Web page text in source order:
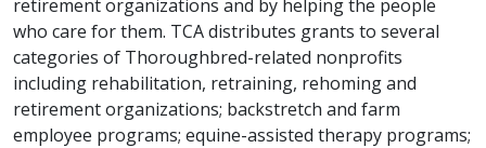
retirement organizations and by helping the people
who care for them. TCA distributes grants to several
categories of Thoroughbred-related nonprofits
including rehabilitation, retraining, rehoming and
retirement organizations; backstretch and farm
employee programs; equine-assisted therapy programs;